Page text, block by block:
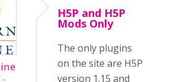
-
H5P and H5P
Mods Only
The only plugins
on the site are H5P
version 1.15 and